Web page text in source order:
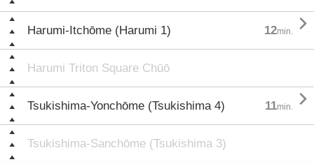
Harumi-Itchōme (Harumi 1) 12min. 
Harumi Triton Square Chūō
Tsukishima-Yonchōme (Tsukishima 4) 11min. 
Tsukishima-Sanchōme (Tsukishima 3)